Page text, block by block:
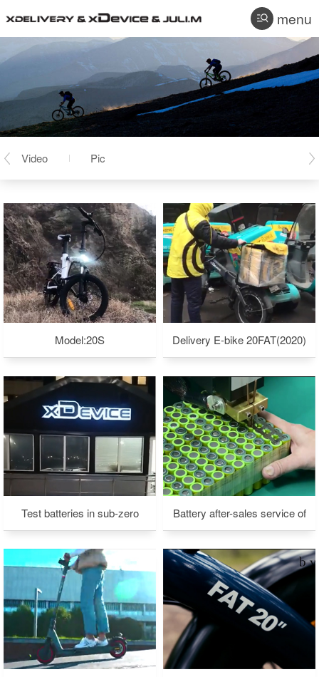
menu
Video Pic
Model:20S Delivery E-bike 20FAT(2020)
Test batteries in sub-zero
weather
Battery after-sales service of
xdevice company in Moscow